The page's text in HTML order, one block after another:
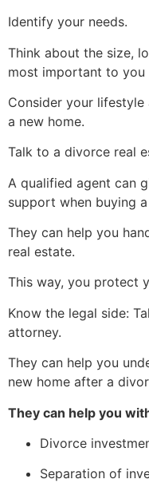
Identify your needs.
Think about the size,
most important to you
Consider your
a new home.
Talk to a divorce real
A qualified agent can
support when buying
They can help you
real estate.
This way, you protect
Know the legal side:
attorney.
They can help you
new home after a
They can help you
Divorce
Separation of